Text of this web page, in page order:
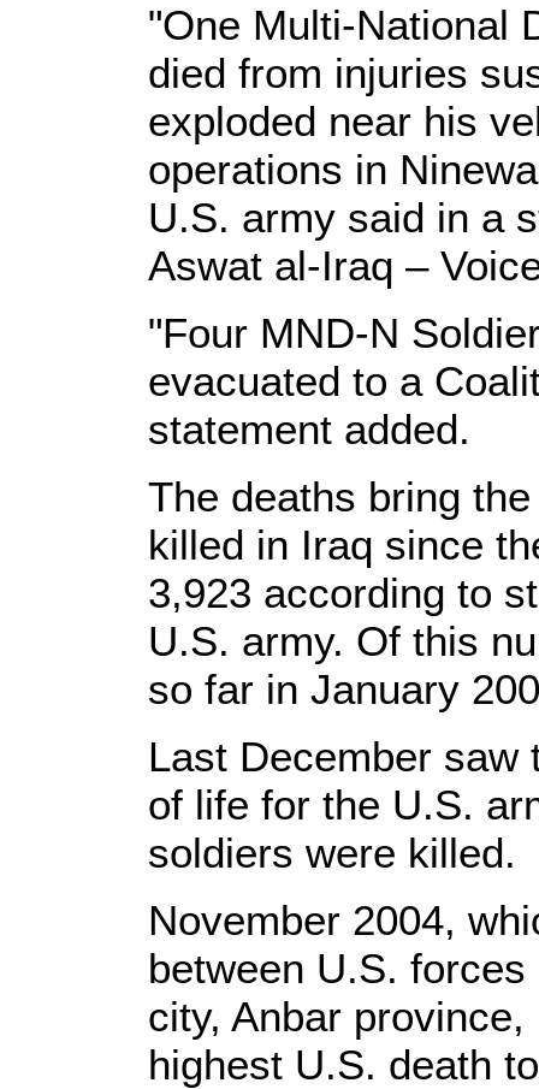
"One Multi-National
died from injuries
exploded near his
operations in
U.S. army said in a
Aswat al-Iraq –
"Four MND-N
evacuated to a
statement added.
The deaths bring
killed in Iraq since
3,923 according to
U.S. army. Of this
so far in January
Last December saw
of life for the U.S.
soldiers were killed.
November 2004,
between U.S.
city, Anbar
highest U.S. death